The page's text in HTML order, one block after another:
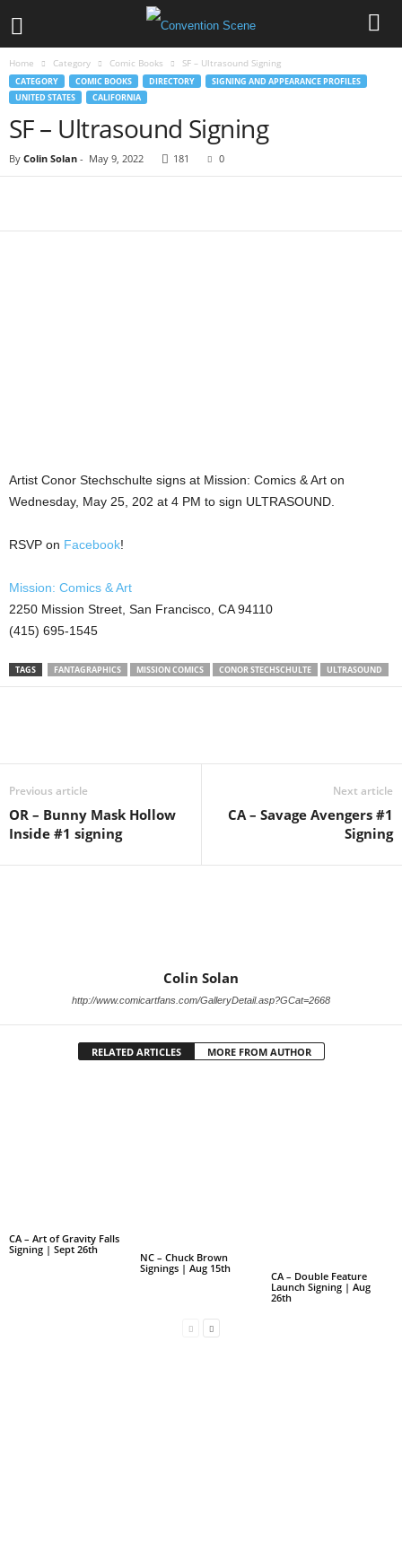
Home Category Comic Books SF – Ultrasound Signing
CATEGORY COMIC BOOKS DIRECTORY
SIGNING AND APPEARANCE PROFILES
UNITED STATES
CALIFORNIA
SF – Ultrasound Signing
By Colin Solan - May 9, 2022 181 0
Artist Conor Stechschulte signs at Mission: Comics & Art on
Wednesday, May 25, 202 at 4 PM to sign ULTRASOUND.
RSVP on Facebook!
Mission: Comics & Art
2250 Mission Street, San Francisco, CA 94110
(415) 695-1545
TAGS FANTAGRAPHICS MISSION COMICS CONOR STECHSCHULTE ULTRASOUND
Previous article
OR – Bunny Mask Hollow
Inside #1 signing
Next article
CA – Savage Avengers #1
Signing
Colin Solan
http://www.comicartfans.com/GalleryDetail.asp?GCat=2668
RELATED ARTICLES MORE FROM AUTHOR
CA – Art of Gravity Falls
Signing | Sept 26th
NC – Chuck Brown
Signings | Aug 15th
CA – Double Feature
Launch Signing | Aug
26th